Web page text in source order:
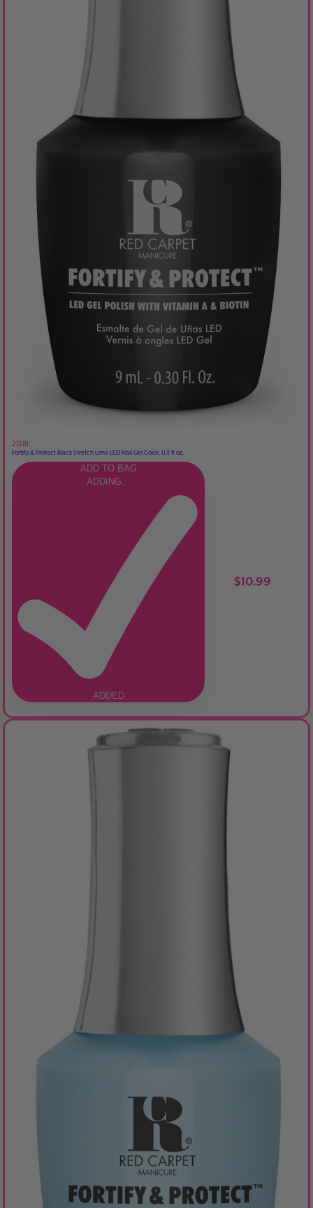
21281
Fortify & Protect Black Stretch Limo LED Nail Gel Color, 0.3 fl oz.
ADD TO BAG
ADDING...
ADDED
$10.99